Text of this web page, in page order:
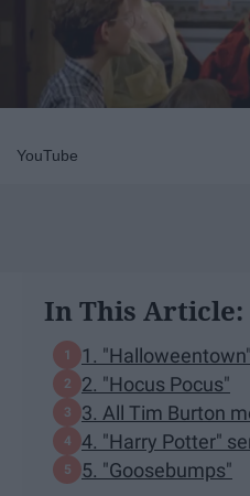
YouTube
In This Article:
1. "Halloweentown"
2. "Hocus Pocus"
3. All Tim Burton
4. "Harry Potter"
5. "Goosebumps"